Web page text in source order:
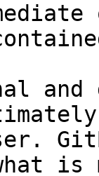
and
what